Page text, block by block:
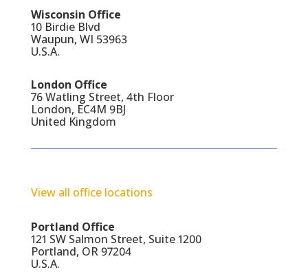
Wisconsin Office
10 Birdie Blvd
Waupun, WI 53963
U.S.A.
London Office
76 Watling Street, 4th Floor
London, EC4M 9BJ
United Kingdom
View all office locations
Portland Office
121 SW Salmon Street, Suite 1200
Portland, OR 97204
U.S.A.